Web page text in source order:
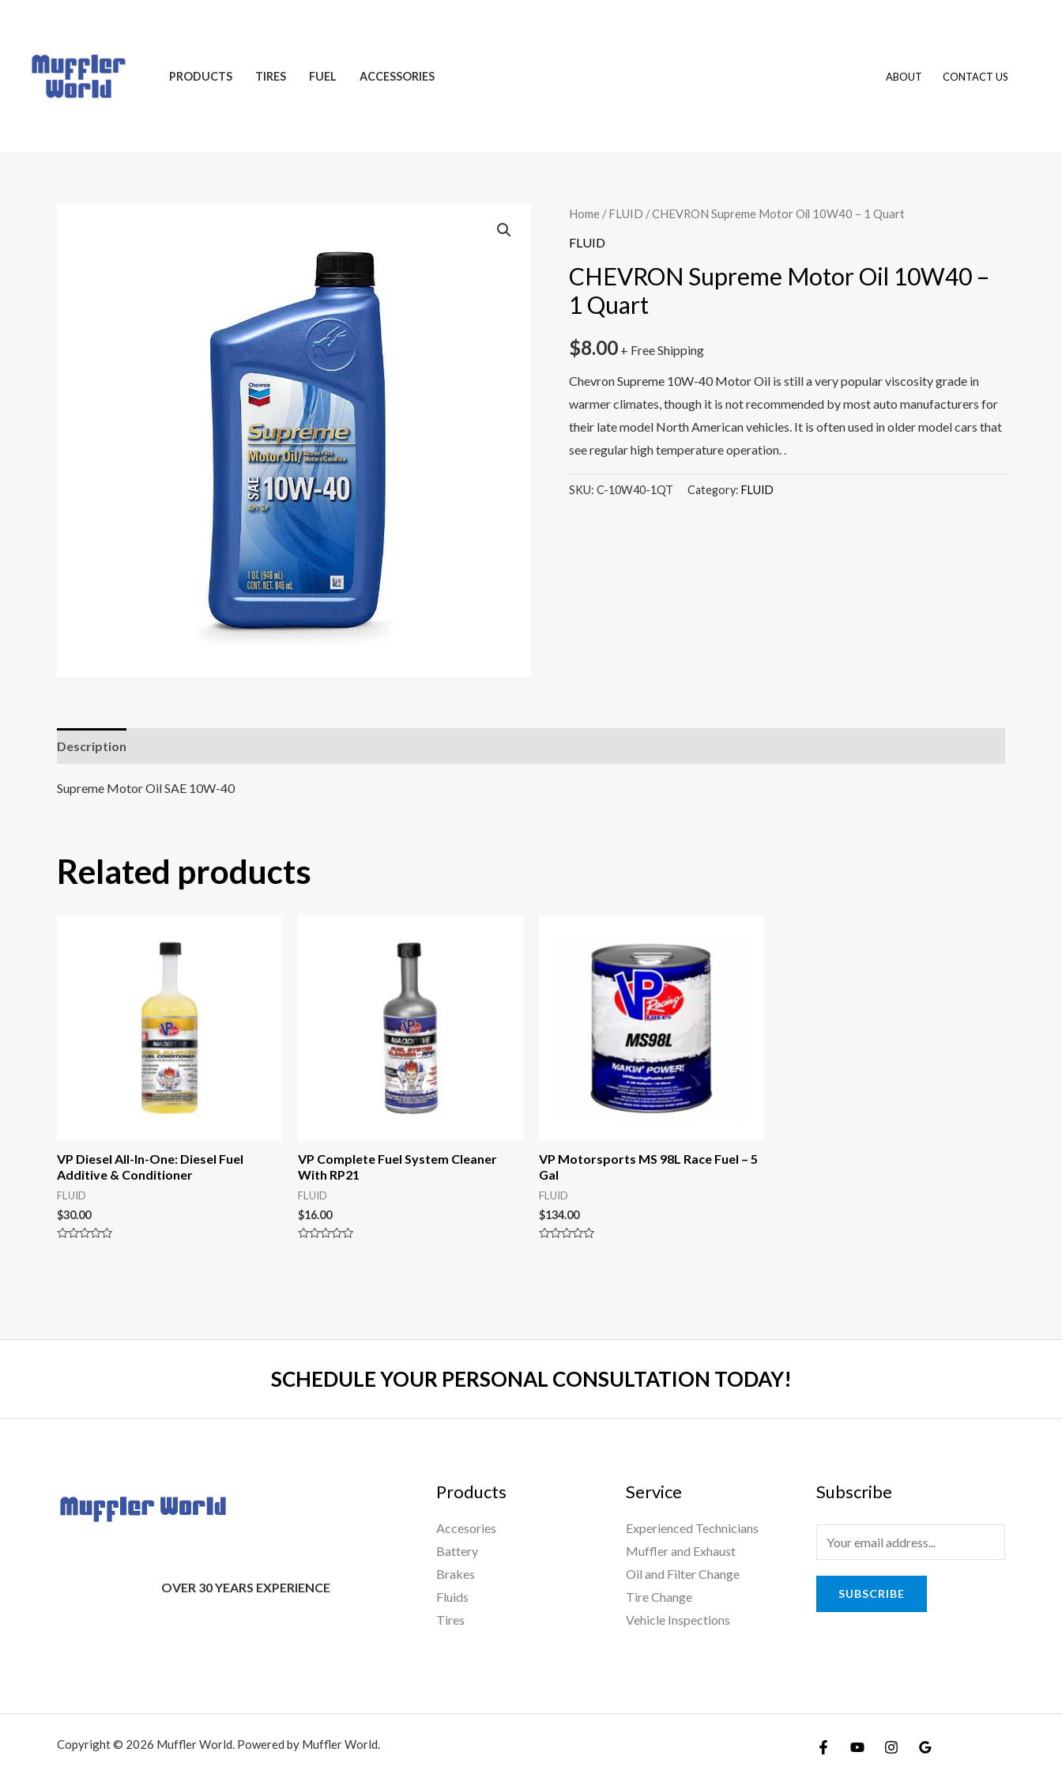
content
PRODUCTS TIRES FUEL ACCESSORIES ABOUT CONTACT US
Home /FLUID / CHEVRON Supreme Motor Oil 10W40 – 1 Quart
FLUID
CHEVRON Supreme Motor Oil 10W40 –
1 Quart
$8.00 + Free Shipping
Chevron Supreme 10W-40 Motor Oil is still a very popular viscosity grade in
warmer climates, though it is not recommended by most auto manufacturers for
their late model North American vehicles. It is often used in older model cars that
see regular high temperature operation. .
SKU: C-10W40-1QT Category: FLUID
Description
Supreme Motor Oil SAE 10W-40
Related products
VP Diesel All-In-One: Diesel Fuel
Additive & Conditioner
FLUID
$30.00
VP Complete Fuel System Cleaner
With RP21
FLUID
$16.00
VP Motorsports MS 98L Race Fuel – 5
Gal
FLUID
$134.00
SCHEDULE YOUR PERSONAL CONSULTATION TODAY!
OVER 30 YEARS EXPERIENCE
Products
Accesories
Battery
Brakes
Fluids
Tires
Service
Experienced Technicians
Muffler and Exhaust
Oil and Filter Change
Tire Change
Vehicle Inspections
Subscribe
SUBSCRIBE
Copyright © 2026 Muffler World. Powered by Muffler World.